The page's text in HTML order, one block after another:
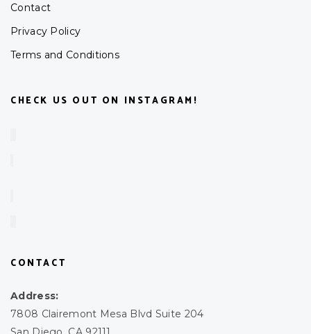
Contact
Privacy Policy
Terms and Conditions
CHECK US OUT ON INSTAGRAM!
CONTACT
Address:
7808 Clairemont Mesa Blvd Suite 204